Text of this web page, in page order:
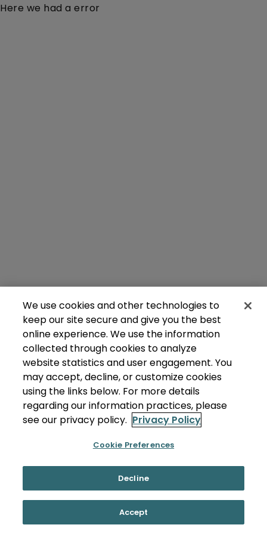
Here we had a error
We use cookies and other technologies to
keep our site secure and give you the best
online experience. We use the information
collected through cookies to analyze
website statistics and user engagement. You
may accept, decline, or customize cookies
using the links below. For more details
regarding our information practices, please
see our privacy policy. Privacy Policy
Cookie Preferences
Decline
Accept